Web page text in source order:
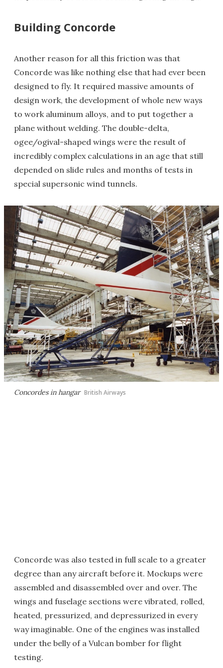
Building Concorde
Another reason for all this friction was that
Concorde was like nothing else that had ever been
designed to fly. It required massive amounts of
design work, the development of whole new ways
to work aluminum alloys, and to put together a
plane without welding. The double-delta,
ogee/ogival-shaped wings were the result of
incredibly complex calculations in an age that still
depended on slide rules and months of tests in
special supersonic wind tunnels.
Concordes in hangar British Airways
Concorde was also tested in full scale to a greater
degree than any aircraft before it. Mockups were
assembled and disassembled over and over. The
wings and fuselage sections were vibrated, rolled,
heated, pressurized, and depressurized in every
way imaginable. One of the engines was installed
under the belly of a Vulcan bomber for flight
testing.